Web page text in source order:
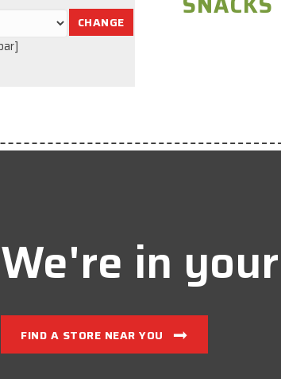
CHANGE
We're in your
FIND A STORE NEAR YOU